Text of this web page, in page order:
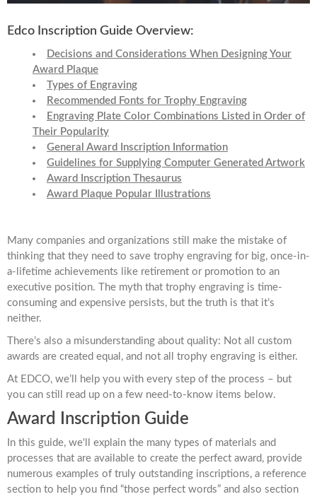
Edco Inscription Guide Overview:
Decisions and Considerations When Designing Your
Award Plaque
Types of Engraving
Recommended Fonts for Trophy Engraving
Engraving Plate Color Combinations Listed in Order of
Their Popularity
General Award Inscription Information
Guidelines for Supplying Computer Generated Artwork
Award Inscription Thesaurus
Award Plaque Popular Illustrations
Many companies and organizations still make the mistake of
thinking that they need to save trophy engraving for big, once-in-
a-lifetime achievements like retirement or promotion to an
executive position. The myth that trophy engraving is time-
consuming and expensive persists, but the truth is that it’s
neither.
There’s also a misunderstanding about quality: Not all custom
awards are created equal, and not all trophy engraving is either.
At EDCO, we’ll help you with every step of the process – but
you can still read up on a few need-to-know items below.
Award Inscription Guide
In this guide, we'll explain the many types of materials and
processes that are available to create the perfect award, provide
numerous examples of truly outstanding inscriptions, a reference
section to help you find “those perfect words” and also section